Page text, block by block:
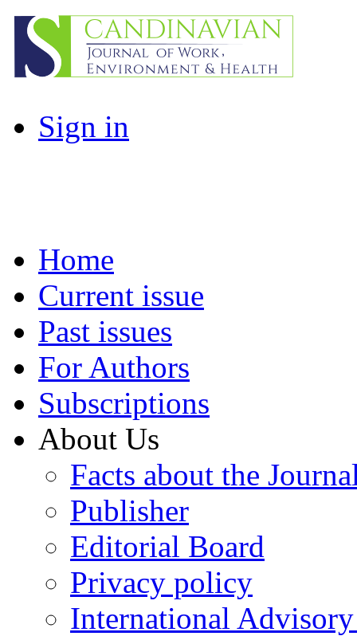
Sign in
Home
Current issue
Past issues
For Authors
Subscriptions
About Us
Facts about the
Publisher
Editorial Board
Privacy policy
International